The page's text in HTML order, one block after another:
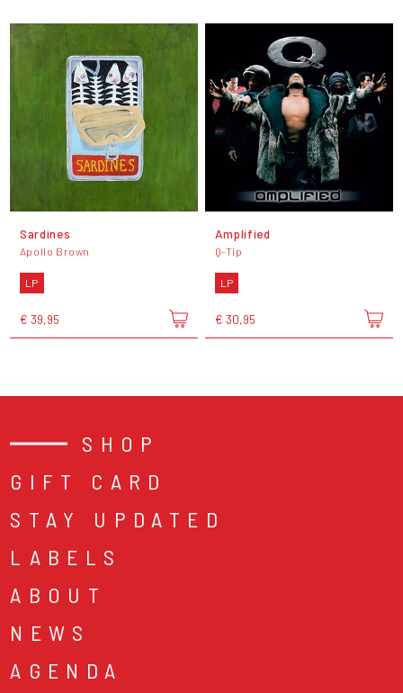
Sardines
Apollo Brown
LP
€ 39,95
Amplified
Q-Tip
LP
€ 30,95
SHOP
GIFT CARD
STAY UPDATED
LABELS
ABOUT
NEWS
AGENDA